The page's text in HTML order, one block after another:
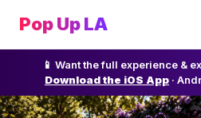
Pop Up LA
📱 Want the full experience &
Download the iOS App ·